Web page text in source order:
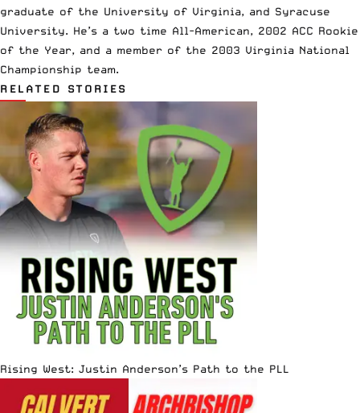
graduate of the University of Virginia, and Syracuse
University. He’s a two time All-American, 2002 ACC Rookie
of the Year, and a member of the 2003 Virginia National
Championship team.
RELATED STORIES
Rising West: Justin Anderson’s Path to the PLL